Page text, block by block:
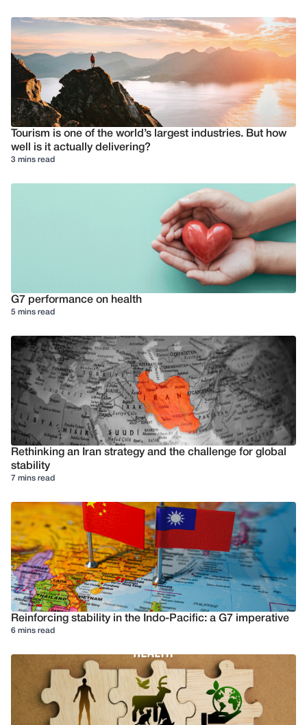
Tourism is one of the world’s largest industries. But how
well is it actually delivering?
3 mins read
G7 performance on health
5 mins read
Rethinking an Iran strategy and the challenge for global
stability
7 mins read
Reinforcing stability in the Indo-Pacific: a G7 imperative
6 mins read